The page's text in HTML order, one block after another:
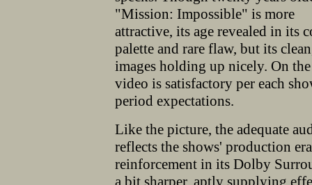
"Mission: Impossible" is more
attractive, its age revealed in its
palette and rare flaw, but its
images holding up nicely. On
video is satisfactory per each
period expectations.
Like the picture, the adequate
reflects the shows' production
reinforcement in its Dolby
a bit sharper, aptly supplying